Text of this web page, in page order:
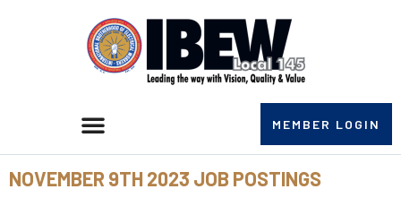
MEMBER LOGIN
NOVEMBER 9TH 2023 JOB POSTINGS